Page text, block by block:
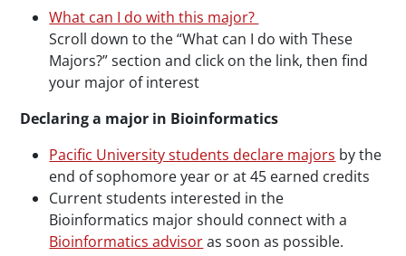
What can I do with this major?
Scroll down to the “What can I do with These
Majors?” section and click on the link, then find
your major of interest
Declaring a major in Bioinformatics
Pacific University students declare majors by the
end of sophomore year or at 45 earned credits
Current students interested in the
Bioinformatics major should connect with a
Bioinformatics advisoras soon as possible.